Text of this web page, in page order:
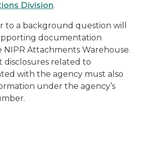
Division.
to a background question will
documentation
Attachments Warehouse.
disclosures related to
with the agency must also
under the agency’s